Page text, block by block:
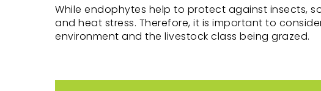
While endophytes help to protect against insects,
and heat stress. Therefore, it is important to
environment and the livestock class being grazed.